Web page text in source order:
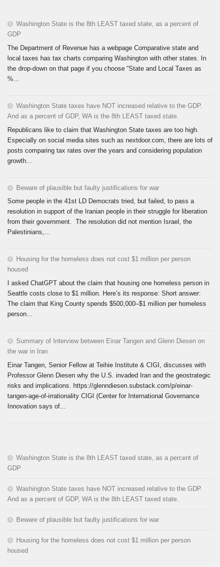
Washington State is the 8th LEAST taxed state, as a percent of
GDP
The Department of Revenue has a webpage Comparative state and
local taxes has tax charts comparing Washington with other states. In
the drop-down on that page if you choose “State and Local Taxes as
%...
Washington State taxes have NOT increased relative to the GDP.
And as a percent of GDP, WA is the 8th LEAST taxed state.
Republicans like to claim that Washington State taxes are too high.
Especially on social media sites such as nextdoor.com, there are lots of
posts comparing tax rates over the years and considering population
growth...
Beware of plausible but faulty justifications for war
Some people in the 41st LD Democrats tried, but failed, to pass a
resolution in support of the Iranian people in their struggle for liberation
from their government. The resolution did not mention Israel, the
Palestinians,...
Housing for the homeless does not cost $1 million per person
housed
I asked ChatGPT about the claim that housing one homeless person in
Seattle costs close to $1 million. Here’s its response: Short answer:
The claim that King County spends $500,000–$1 million per homeless
person...
Summary of Interview between Einar Tangen and Glenn Diesen on
the war in Iran
Einar Tangen, Senior Fellow at Teihie Institute & CIGI, discusses with
Professor Glenn Diesen why the U.S. invaded Iran and the geostrategic
risks and implications. https://glenndiesen.substack.com/p/einar-
tangen-age-of-irrationality CIGI (Center for International Governance
Innovation says of...
Washington State is the 8th LEAST taxed state, as a percent of
GDP
Washington State taxes have NOT increased relative to the GDP.
And as a percent of GDP, WA is the 8th LEAST taxed state.
Beware of plausible but faulty justifications for war
Housing for the homeless does not cost $1 million per person
housed